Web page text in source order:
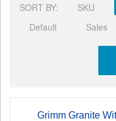
SORT BY: SKU
Default
Sales
Grimm Granite